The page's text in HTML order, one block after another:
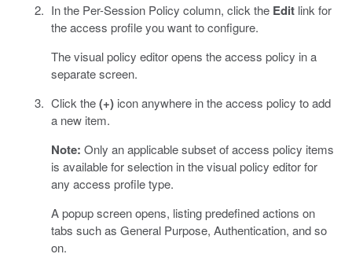
In the Per-Session Policy column, click the Editlink for
the access profile you want to configure.
The visual policy editor opens the access policy in a
separate screen.
Click the(+)icon anywhere in the access policy to add
a new item.
Note: Only an applicable subset of access policy items
is available for selection in the visual policy editor for
any access profile type.
A popup screen opens, listing predefined actions on
tabs such as General Purpose, Authentication, and so
on.